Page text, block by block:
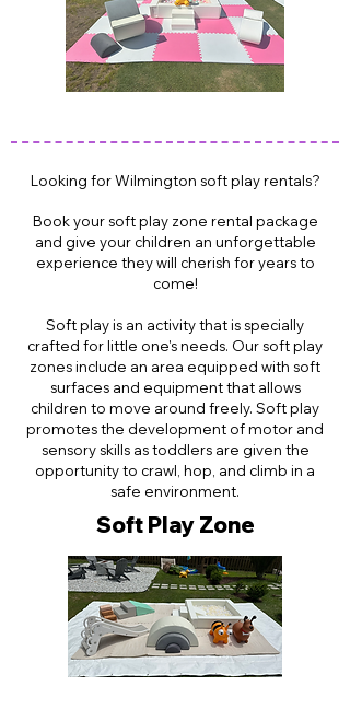
Looking for Wilmington soft play rentals?
Book your soft play zone rental package
and give your children an unforgettable
experience they will cherish for years to
come!
Soft play is an activity that is specially
crafted for little one's needs. Our soft play
zones include an area equipped with soft
surfaces and equipment that allows
children to move around freely. Soft play
promotes the development of motor and
sensory skills as toddlers are given the
opportunity to crawl, hop, and climb in a
safe environment.
Soft Play Zone